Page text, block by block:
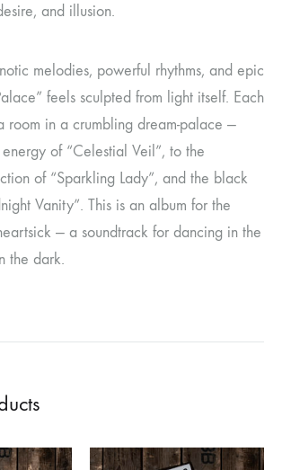
and illusion.
melodies, powerful rhythms, and epic
feels sculpted from light itself. Each
room in a crumbling dream-palace —
of “Celestial Veil”, to the
of “Sparkling Lady”, and the black
Vanity”. This is an album for the
— a soundtrack for dancing in the
the dark.